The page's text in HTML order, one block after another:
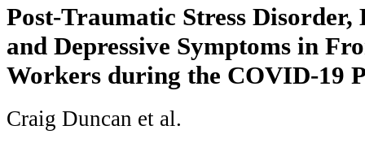
Post-Traumatic Stress Disorder,
and Depressive Symptoms in
Workers during the COVID-19
Craig Duncan et al.